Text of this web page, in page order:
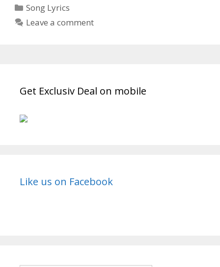
Jo
Lyrics
Categories
Song Lyrics
Leave a comment
Get Exclusiv Deal on mobile
Like us on Facebook